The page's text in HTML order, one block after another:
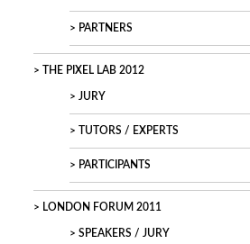
PARTNERS
THE PIXEL LAB 2012
JURY
TUTORS / EXPERTS
PARTICIPANTS
LONDON FORUM 2011
SPEAKERS / JURY